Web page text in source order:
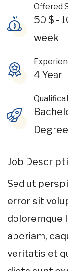
Offered
50 $ -
week
4 Year
Degree
Job
Sed ut
error sit
doloremque
aperiam,
veritatis et